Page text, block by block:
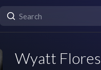
Wyatt Flores